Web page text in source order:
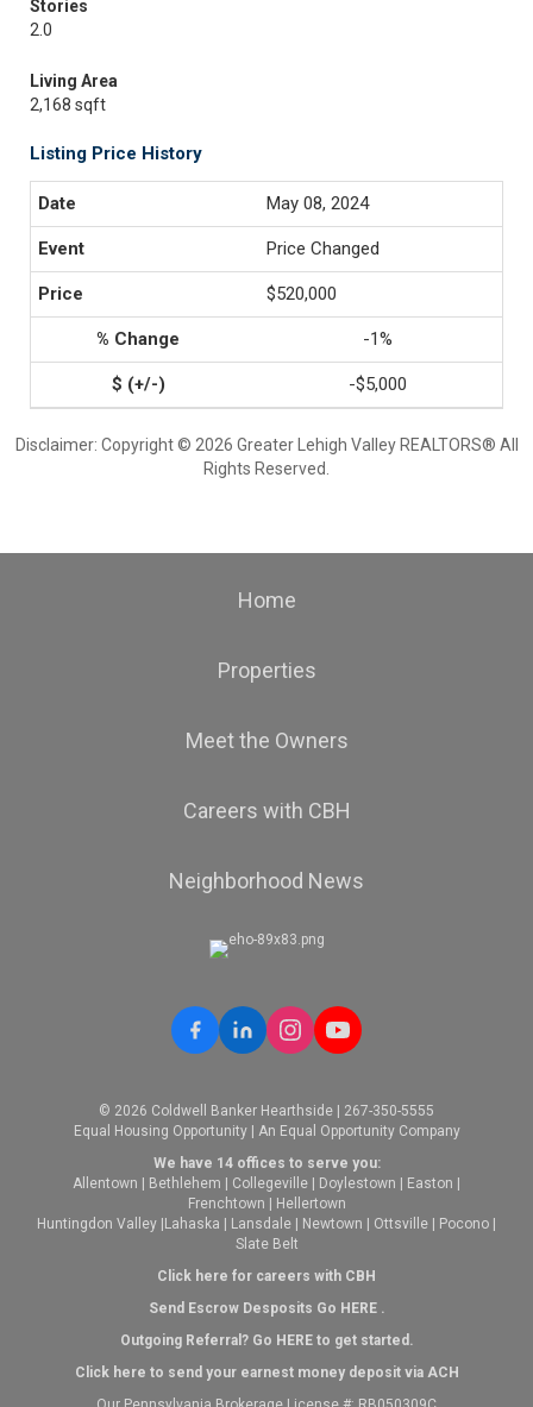
Stories
2.0
Living Area
2,168 sqft
Listing Price History
May 08, 2024
Price Changed
$520,000
-1%
-$5,000
Disclaimer: Copyright © 2026 Greater Lehigh Valley REALTORS® All
Rights Reserved.
Home
Properties
Meet the Owners
Careers with CBH
Neighborhood News
© 2026 Coldwell Banker Hearthside | 267-350-5555
Equal Housing Opportunity | An Equal Opportunity Company
We have 14 offices to serve you:
Allentown
Bethlehem Collegeville Doylestown Easton
Frenchtown
Hellertown
Huntingdon Valley Lahaska Lansdale Newtown Ottsville Pocono
Slate Belt
Click here for careers with CBH
Send Escrow Desposits Go HERE.
Outgoing Referral? Go HEREto get started.
Click here to send your earnest money deposit via ACH